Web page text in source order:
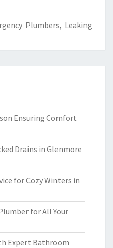
Plumbers, Leaking
Ensuring Comfort
Drains in Glenmore
for Cozy Winters in
for All Your
Expert Bathroom